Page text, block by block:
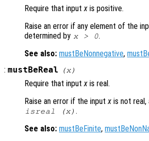
Require that inputx is positive.
Raise an error if any element of the
determined by x> 0.
See also: mustBeNonnegative,
: mustBeReal (x)
Require that inputx is real.
Raise an error if the inputx is not real,
isreal (x) .
See also: mustBeFinite,